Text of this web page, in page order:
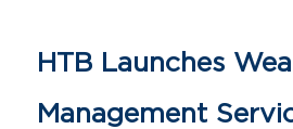
HTB Launches
Management